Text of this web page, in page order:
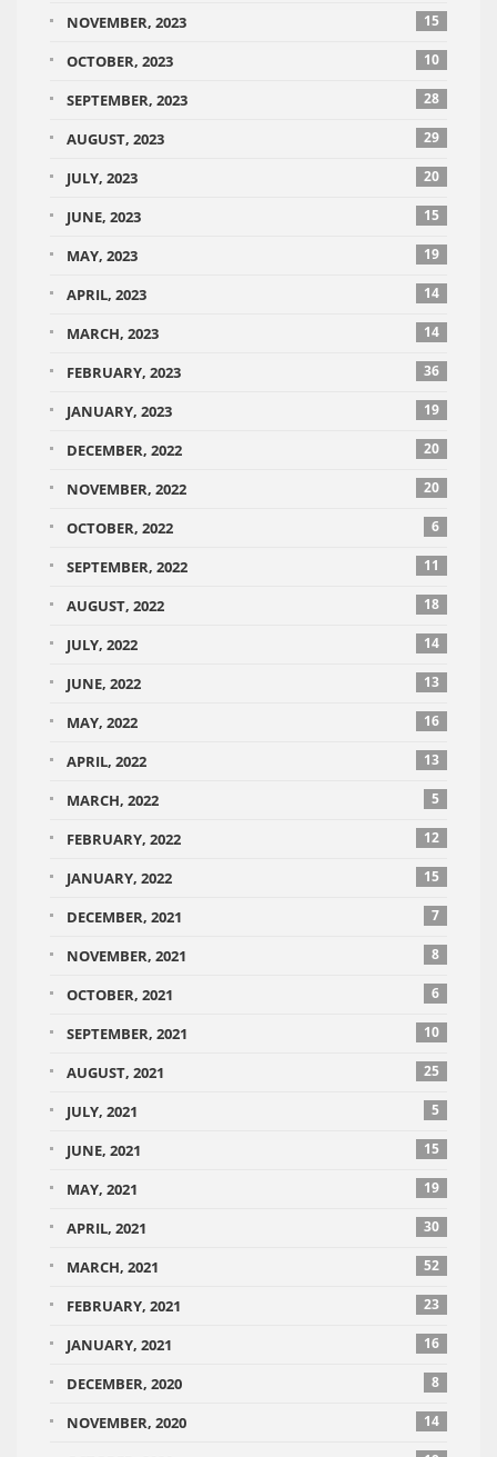
NOVEMBER, 2023 15
OCTOBER, 2023 10
SEPTEMBER, 2023 28
AUGUST, 2023 29
JULY, 2023 20
JUNE, 2023 15
MAY, 2023 19
APRIL, 2023 14
MARCH, 2023 14
FEBRUARY, 2023 36
JANUARY, 2023 19
DECEMBER, 2022 20
NOVEMBER, 2022 20
OCTOBER, 2022 6
SEPTEMBER, 2022 11
AUGUST, 2022 18
JULY, 2022 14
JUNE, 2022 13
MAY, 2022 16
APRIL, 2022 13
MARCH, 2022 5
FEBRUARY, 2022 12
JANUARY, 2022 15
DECEMBER, 2021 7
NOVEMBER, 2021 8
OCTOBER, 2021 6
SEPTEMBER, 2021 10
AUGUST, 2021 25
JULY, 2021 5
JUNE, 2021 15
MAY, 2021 19
APRIL, 2021 30
MARCH, 2021 52
FEBRUARY, 2021 23
JANUARY, 2021 16
DECEMBER, 2020 8
NOVEMBER, 2020 14